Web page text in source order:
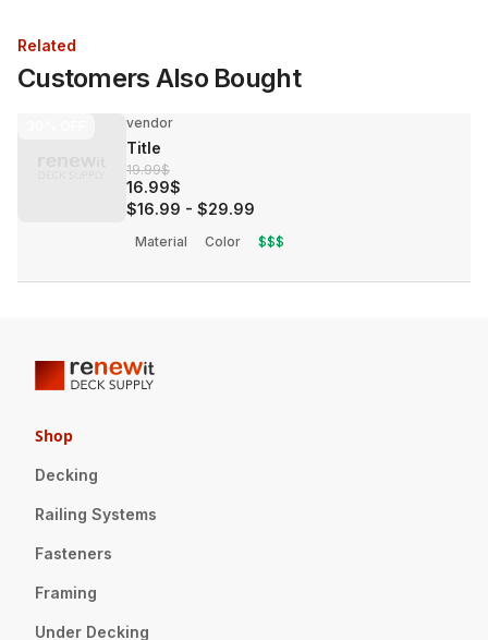
Related
Customers Also Bought
vendor
Title
19.99$
16.99$
$16.99 - $29.99
Material Color $$$
Shop
Decking
Railing Systems
Fasteners
Framing
Under Decking